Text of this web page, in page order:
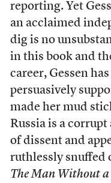
reporting. Yet
an acclaimed
dig is no
in this book and
career, Gessen
persuasively
made her mud
Russia is a
of dissent and
ruthlessly snuffed
The Man Without a